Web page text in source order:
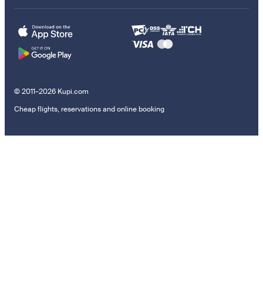
© 2011–2026 Kupi.com
Cheap flights, reservations and online booking